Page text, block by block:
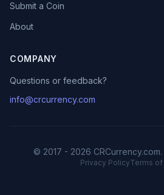
Submit a Coin
About
COMPANY
Questions or feedback?
info@crcurrency.com
© 2017 - 2026
Privacy PolicyTerms